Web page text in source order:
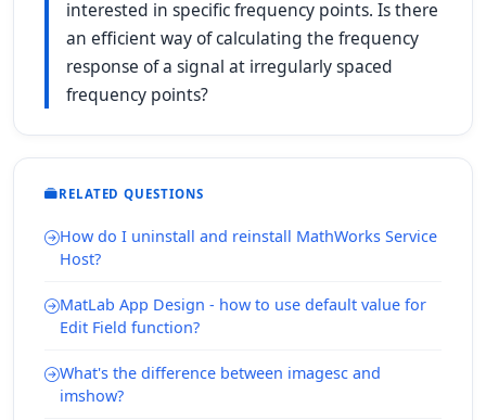
interested in specific frequency points. Is there
an efficient way of calculating the frequency
response of a signal at irregularly spaced
frequency points?
RELATED QUESTIONS
How do I uninstall and reinstall MathWorks Service
Host?
MatLab App Design - how to use default value for
Edit Field function?
What's the difference between imagesc and
imshow?